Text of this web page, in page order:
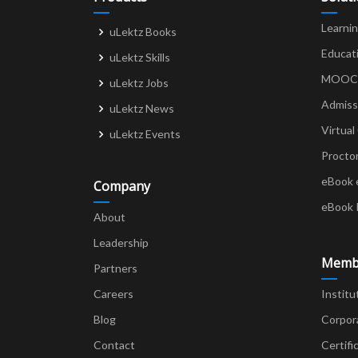
uLektz Books
uLektz Skills
uLektz Jobs
uLektz News
uLektz Events
Company
About
Leadership
Partners
Careers
Blog
Contact
Virtual
eBook
eBook